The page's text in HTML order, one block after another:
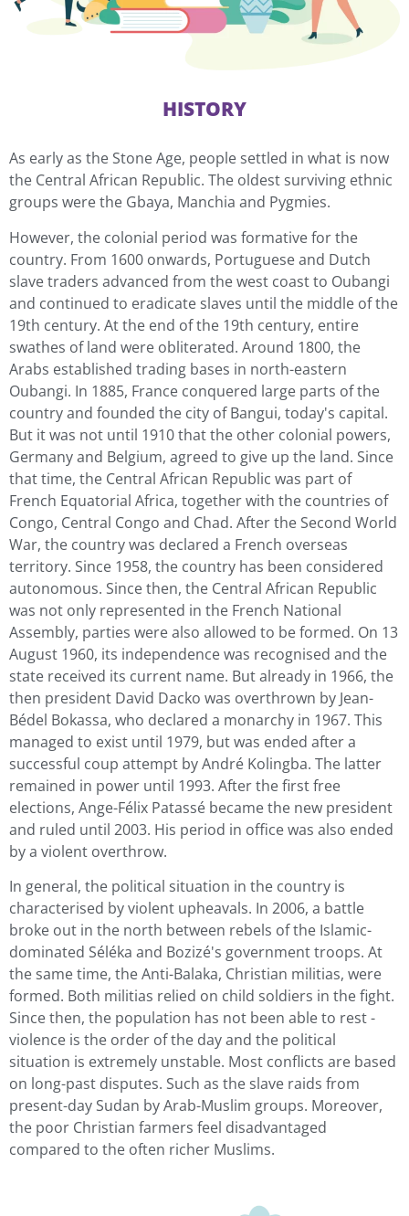
HISTORY
As early as the Stone Age, people settled in what is now
the Central African Republic. The oldest surviving ethnic
groups were the Gbaya, Manchia and Pygmies.
However, the colonial period was formative for the
country. From 1600 onwards, Portuguese and Dutch
slave traders advanced from the west coast to Oubangi
and continued to eradicate slaves until the middle of the
19th century. At the end of the 19th century, entire
swathes of land were obliterated. Around 1800, the
Arabs established trading bases in north-eastern
Oubangi. In 1885, France conquered large parts of the
country and founded the city of Bangui, today's capital.
But it was not until 1910 that the other colonial powers,
Germany and Belgium, agreed to give up the land. Since
that time, the Central African Republic was part of
French Equatorial Africa, together with the countries of
Congo, Central Congo and Chad. After the Second World
War, the country was declared a French overseas
territory. Since 1958, the country has been considered
autonomous. Since then, the Central African Republic
was not only represented in the French National
Assembly, parties were also allowed to be formed. On 13
August 1960, its independence was recognised and the
state received its current name. But already in 1966, the
then president David Dacko was overthrown by Jean-
Bédel Bokassa, who declared a monarchy in 1967. This
managed to exist until 1979, but was ended after a
successful coup attempt by André Kolingba. The latter
remained in power until 1993. After the first free
elections, Ange-Félix Patassé became the new president
and ruled until 2003. His period in office was also ended
by a violent overthrow.
In general, the political situation in the country is
characterised by violent upheavals. In 2006, a battle
broke out in the north between rebels of the Islamic-
dominated Séléka and Bozizé's government troops. At
the same time, the Anti-Balaka, Christian militias, were
formed. Both militias relied on child soldiers in the fight.
Since then, the population has not been able to rest -
violence is the order of the day and the political
situation is extremely unstable. Most conflicts are based
on long-past disputes. Such as the slave raids from
present-day Sudan by Arab-Muslim groups. Moreover,
the poor Christian farmers feel disadvantaged
compared to the often richer Muslims.